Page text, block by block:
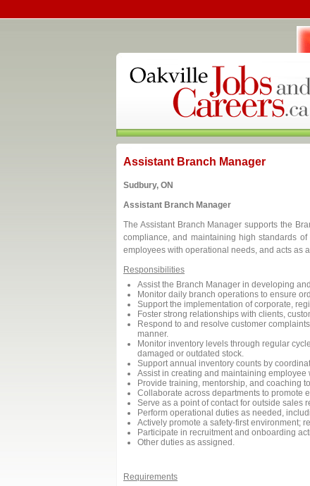
Assistant Branch Manager
Sudbury, ON
Assistant Branch Manager
The Assistant Branch Manager supports the
compliance, and maintaining high standards
employees with operational needs, and acts as
Responsibilities
Assist the Branch Manager in developing
Monitor daily branch operations to ensure
Support the implementation of corporate,
Foster strong relationships with clients,
Respond to and resolve customer
manner.
Monitor inventory levels through regular
damaged or outdated stock.
Support annual inventory counts by
Assist in creating and maintaining
Provide training, mentorship, and coaching
Collaborate across departments to promote
Serve as a point of contact for outside sales
Perform operational duties as needed,
Actively promote a safety-first environment;
Participate in recruitment and onboarding
Other duties as assigned.
Requirements